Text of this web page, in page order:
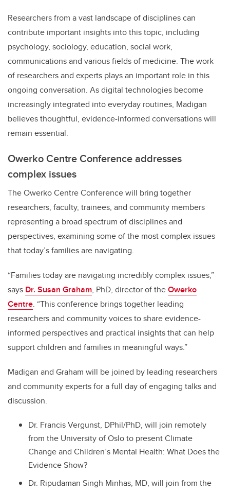
Researchers from a vast landscape of disciplines can
contribute important insights into this topic, including
psychology, sociology, education, social work,
communications and various fields of medicine. The work
of researchers and experts plays an important role in this
ongoing conversation. As digital technologies become
increasingly integrated into everyday routines, Madigan
believes thoughtful, evidence-informed conversations will
remain essential.
Owerko Centre Conference addresses
complex issues
The Owerko Centre Conference will bring together
researchers, faculty, trainees, and community members
representing a broad spectrum of disciplines and
perspectives, examining some of the most complex issues
that today’s families are navigating.
“Families today are navigating incredibly complex issues,”
says Dr. Susan Graham, PhD, director of theOwerko
Centre. “This conference brings together leading
researchers and community voices to share evidence-
informed perspectives and practical insights that can help
support children and families in meaningful ways.”
Madigan and Graham will be joined by leading researchers
and community experts for a full day of engaging talks and
discussion.
Dr. Francis Vergunst, DPhil/PhD, will join remotely
from the University of Oslo to present Climate
Change and Children’s Mental Health: What Does the
Evidence Show?
Dr. Ripudaman Singh Minhas, MD, will join from the